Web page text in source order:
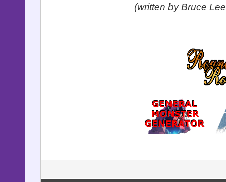
(written by Bruce